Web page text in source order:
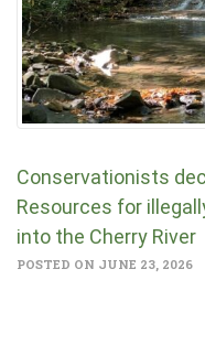
Conservationists
Resources for
into the Cherry River
POSTED ON JUNE 23, 2026